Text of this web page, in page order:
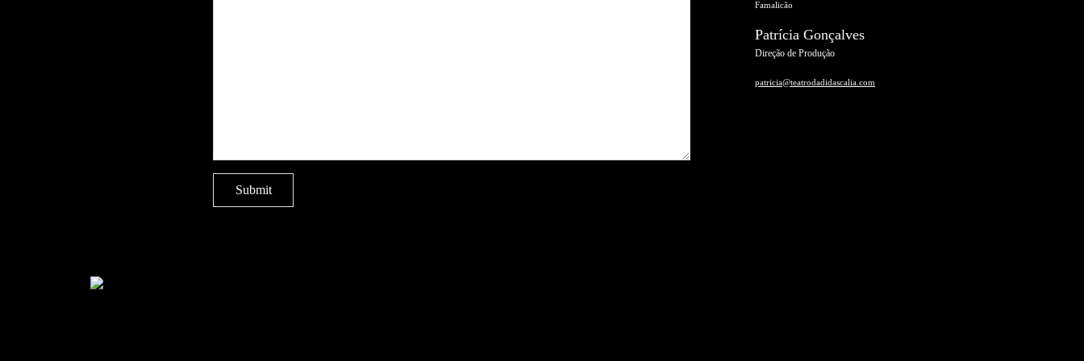
Famalicão
Patrícia Gonçalves
Direção de Produção
patricia@teatrodadidascalia.com